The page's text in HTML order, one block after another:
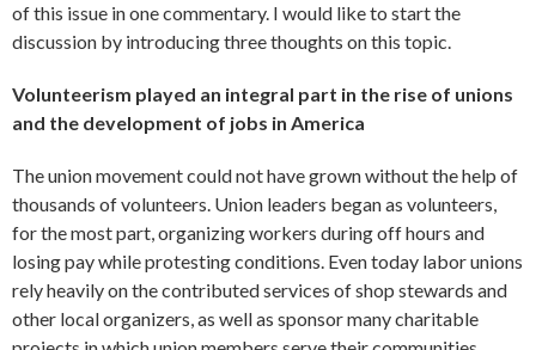
of this issue in one commentary. I would like to start the
discussion by introducing three thoughts on this topic.
Volunteerism played an integral part in the rise of unions
and the development of jobs in America
The union movement could not have grown without the help of
thousands of volunteers. Union leaders began as volunteers,
for the most part, organizing workers during off hours and
losing pay while protesting conditions. Even today labor unions
rely heavily on the contributed services of shop stewards and
other local organizers, as well as sponsor many charitable